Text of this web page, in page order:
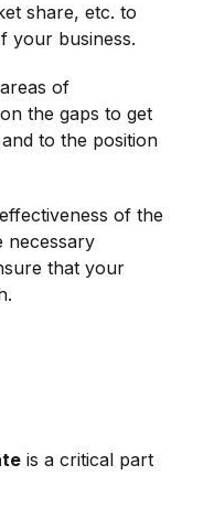
share, etc. to
your business.
of
the gaps to get
to the position
of the
necessary
that your
is a critical part